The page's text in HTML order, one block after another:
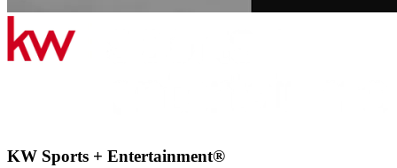
KW Sports + Entertainment®